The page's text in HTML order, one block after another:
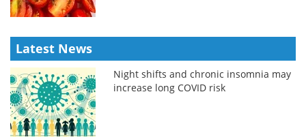
Latest News
Night shifts and chronic insomnia may
increase long COVID risk